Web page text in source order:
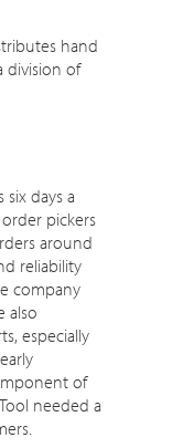
hand
division of
days a
pickers
around
reliability
company
also
especially
of
needed a